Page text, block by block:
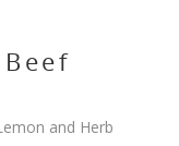
and Herb